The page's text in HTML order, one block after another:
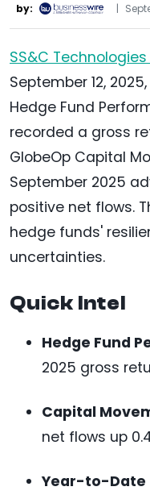
by: |
SS&C
September 12,
Hedge Fund
recorded a gross
GlobeOp Capital
September 2025
positive net flows.
hedge funds'
uncertainties.
Quick Intel
Hedge Fund
2025 gross
Capital
net flows up
Year-to-Date